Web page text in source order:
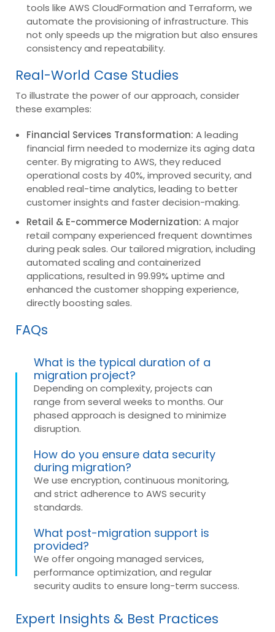
tools like AWS CloudFormation and Terraform, we
automate the provisioning of infrastructure. This
not only speeds up the migration but also ensures
consistency and repeatability.
Real-World Case Studies
To illustrate the power of our approach, consider
these examples:
Financial Services Transformation: A leading
financial firm needed to modernize its aging data
center. By migrating to AWS, they reduced
operational costs by 40%, improved security, and
enabled real-time analytics, leading to better
customer insights and faster decision-making.
Retail & E-commerce Modernization: A major
retail company experienced frequent downtimes
during peak sales. Our tailored migration, including
automated scaling and containerized
applications, resulted in 99.99% uptime and
enhanced the customer shopping experience,
directly boosting sales.
FAQs
What is the typical duration of a
migration project?
Depending on complexity, projects can
range from several weeks to months. Our
phased approach is designed to minimize
disruption.
How do you ensure data security
during migration?
We use encryption, continuous monitoring,
and strict adherence to AWS security
standards.
What post-migration support is
provided?
We offer ongoing managed services,
performance optimization, and regular
security audits to ensure long-term success.
Expert Insights & Best Practices